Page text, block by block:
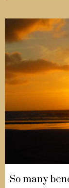
So many